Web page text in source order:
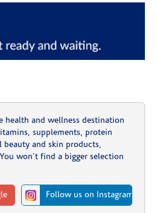
health and wellness destination
supplements, protein
beauty and skin products,
won't find a bigger selection
Follow us on Instagram